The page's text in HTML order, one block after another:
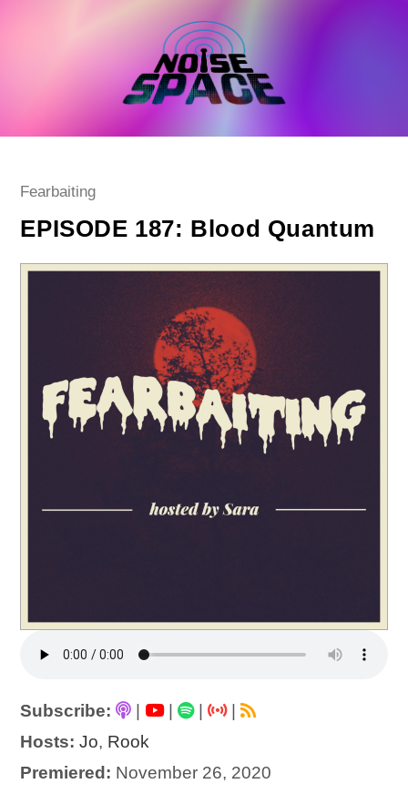
Post
Fearbaiting
EPISODE 187: Blood Quantum
Subscribe: | |
|
Hosts: Jo, Rook
Premiered: November 26, 2020